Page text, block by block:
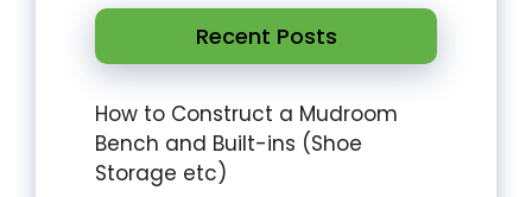
Recent Posts
How to Construct a Mudroom
Bench and Built-ins (Shoe
Storage etc)